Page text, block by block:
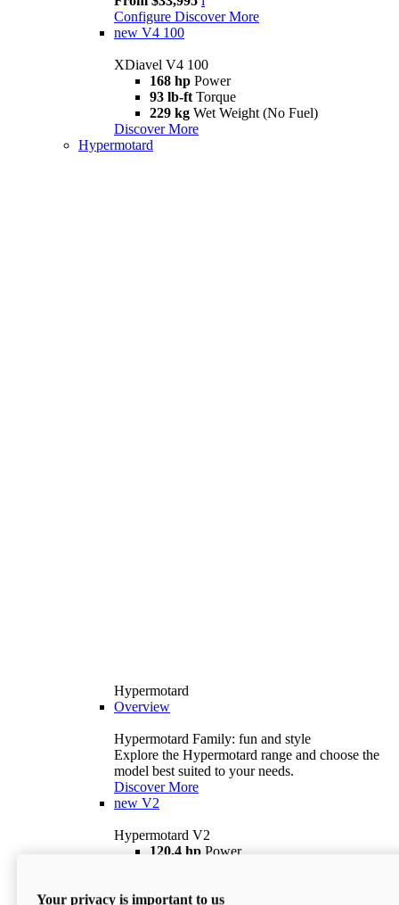
Configure Discover More
new V4 100
XDiavel V4 100
168 hp Power
93 lb-ft Torque
229 kg Wet Weight (No Fuel)
Discover More
Hypermotard
Hypermotard
Overview
Hypermotard Family: fun and style
Explore the Hypermotard range and choose the
model best suited to your needs.
Discover More
new V2
Hypermotard V2
120,4 hp Power
$18,895 i
Your privacy is important to us